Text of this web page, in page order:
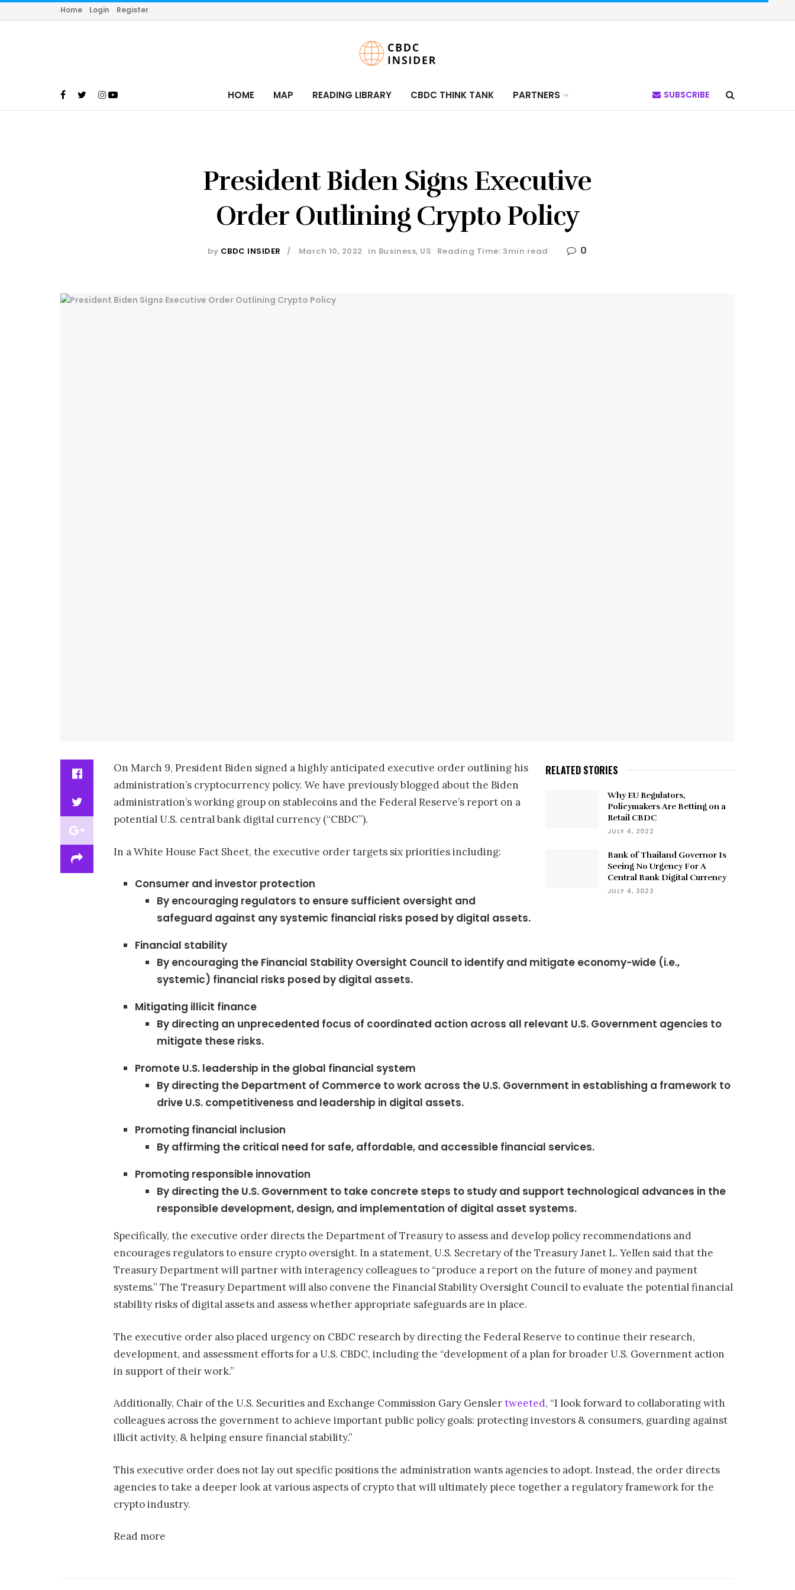
Home Login Register
HOME MAP READING LIBRARY CBDC THINK TANK PARTNERS SUBSCRIBE
President Biden Signs Executive
Order Outlining Crypto Policy
by CBDC INSIDER March 10, 2022 in Business, US Reading Time: 3min read 0
RELATED STORIES
Why EU Regulators,
Policymakers Are Betting on a
Retail CBDC
JULY 4, 2022
Bank of Thailand Governor Is
Seeing No Urgency For A
Central Bank Digital Currency
JULY 4, 2022
On March 9, President Biden signed a highly anticipated executive order outlining his
administration’s cryptocurrency policy. We have previously blogged about the Biden
administration’s working group on stablecoins and the Federal Reserve’s report on a
potential U.S. central bank digital currency (“CBDC”).
In a White House Fact Sheet, the executive order targets six priorities including:
Consumer and investor protection
By encouraging regulators to ensure sufficient oversight and
safeguard against any systemic financial risks posed by digital assets.
Financial stability
By encouraging the Financial Stability Oversight Council to identify and mitigate economy-wide (i.e.,
systemic) financial risks posed by digital assets.
Mitigating illicit finance
By directing an unprecedented focus of coordinated action across all relevant U.S. Government agencies to
mitigate these risks.
Promote U.S. leadership in the global financial system
By directing the Department of Commerce to work across the U.S. Government in establishing a framework to
drive U.S. competitiveness and leadership in digital assets.
Promoting financial inclusion
By affirming the critical need for safe, affordable, and accessible financial services.
Promoting responsible innovation
By directing the U.S. Government to take concrete steps to study and support technological advances in the
responsible development, design, and implementation of digital asset systems.
Specifically, the executive order directs the Department of Treasury to assess and develop policy recommendations and
encourages regulators to ensure crypto oversight. In a statement, U.S. Secretary of the Treasury Janet L. Yellen said that the
Treasury Department will partner with interagency colleagues to “produce a report on the future of money and payment
systems.” The Treasury Department will also convene the Financial Stability Oversight Council to evaluate the potential financial
stability risks of digital assets and assess whether appropriate safeguards are in place.
The executive order also placed urgency on CBDC research by directing the Federal Reserve to continue their research,
development, and assessment efforts for a U.S. CBDC, including the “development of a plan for broader U.S. Government action
in support of their work.”
Additionally, Chair of the U.S. Securities and Exchange Commission Gary Genslertweeted, “I look forward to collaborating with
colleagues across the government to achieve important public policy goals: protecting investors & consumers, guarding against
illicit activity, & helping ensure financial stability.”
This executive order does not lay out specific positions the administration wants agencies to adopt. Instead, the order directs
agencies to take a deeper look at various aspects of crypto that will ultimately piece together a regulatory framework for the
crypto industry.
Read more